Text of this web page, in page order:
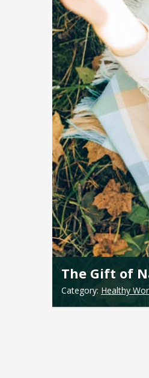
The Gift of
Category: Healthy